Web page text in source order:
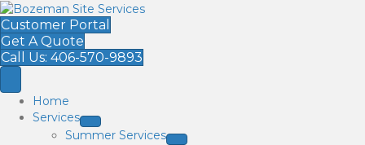
Customer Portal
Get A Quote
Call Us: 406-570-9893
Home
Services
Summer Services